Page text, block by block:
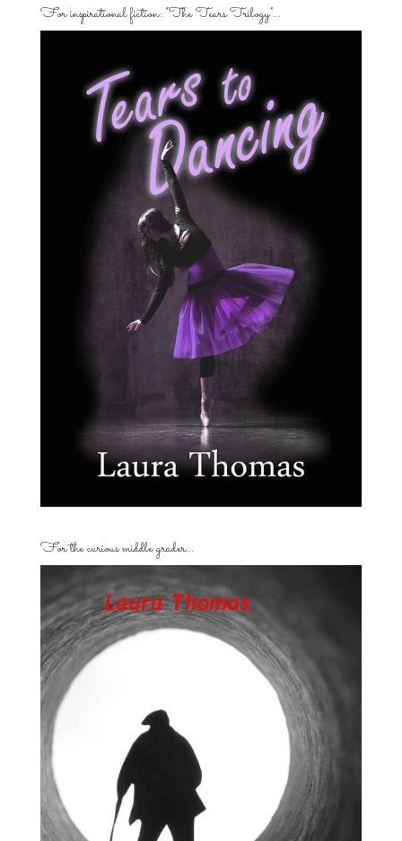
For inspirational fiction: “The Tears Trilogy”…
For the curious middle grader…